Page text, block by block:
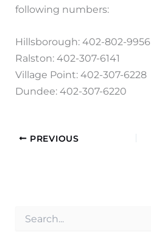
following numbers:
Hillsborough: 402-802-9956
Ralston: 402-307-6141
Village Point: 402-307-6228
Dundee: 402-307-6220
PREVIOUS